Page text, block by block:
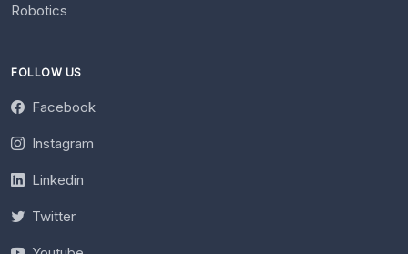
Robotics
FOLLOW US
Facebook
Instagram
Linkedin
Twitter